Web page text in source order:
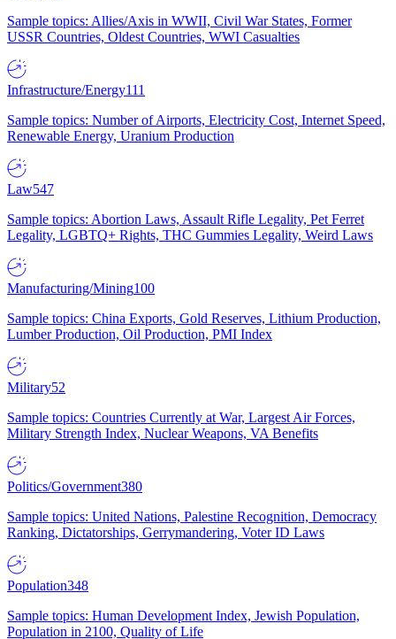
Sample topics: Allies/Axis in WWII, Civil War States, Former
USSR Countries, Oldest Countries, WWI Casualties
Infrastructure/Energy111
Sample topics: Number of Airports, Electricity Cost, Internet Speed,
Renewable Energy, Uranium Production
Law547
Sample topics: Abortion Laws, Assault Rifle Legality, Pet Ferret
Legality, LGBTQ+ Rights, THC Gummies Legality, Weird Laws
Manufacturing/Mining100
Sample topics: China Exports, Gold Reserves, Lithium Production,
Lumber Production, Oil Production, PMI Index
Military52
Sample topics: Countries Currently at War, Largest Air Forces,
Military Strength Index, Nuclear Weapons, VA Benefits
Politics/Government380
Sample topics: United Nations, Palestine Recognition, Democracy
Ranking, Dictatorships, Gerrymandering, Voter ID Laws
Population348
Sample topics: Human Development Index, Jewish Population,
Population in 2100, Quality of Life